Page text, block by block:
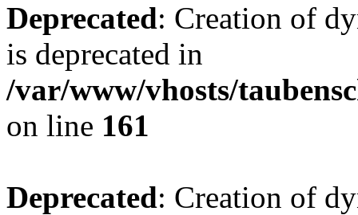
Deprecated: Creation of
is deprecated in
/var/www/vhosts/
on line 161
Deprecated: Creation of